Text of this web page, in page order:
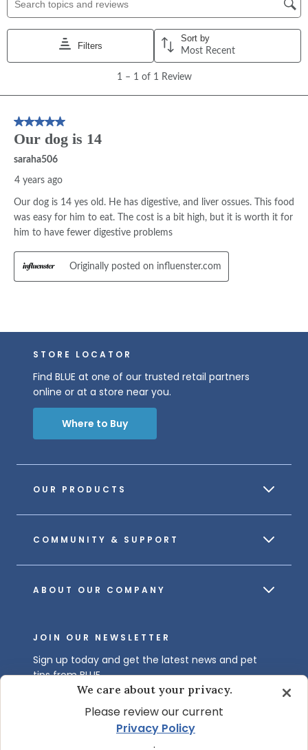
OUR PRODUCTS
COMMUNITY & SUPPORT
ABOUT OUR COMPANY
STORE LOCATOR
Find BLUE at one of our trusted retail partners
online or at a store near you.
Where to Buy
JOIN OUR NEWSLETTER
Sign up today and get the latest news and pet
tips from BLUE.
Get BLUE News & Pet Tips
We care about your privacy.
Please review our current
Privacy Policy
.